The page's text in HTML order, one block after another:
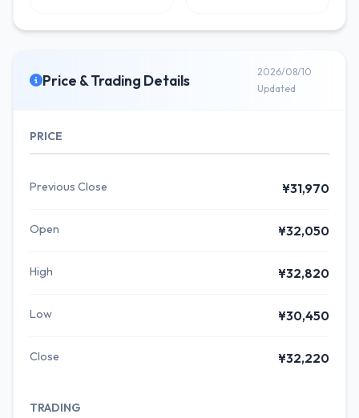
Price & Trading Details
2026/08/10
Updated
PRICE
Previous Close ¥31,970
Open ¥32,050
High ¥32,820
Low ¥30,450
Close ¥32,220
TRADING